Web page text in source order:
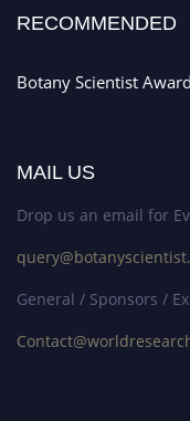
RECOMMENDED
Botany Scientist
MAIL US
Drop us an email for
General / Sponsors /